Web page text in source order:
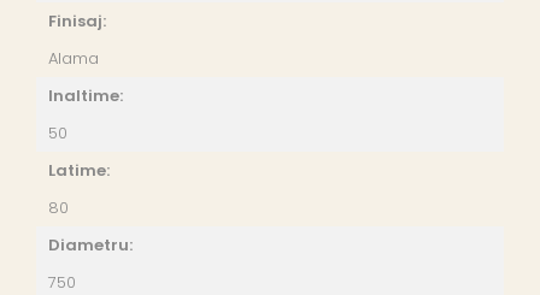
Finisaj:
Alama
Inaltime:
50
Latime:
80
Diametru:
750